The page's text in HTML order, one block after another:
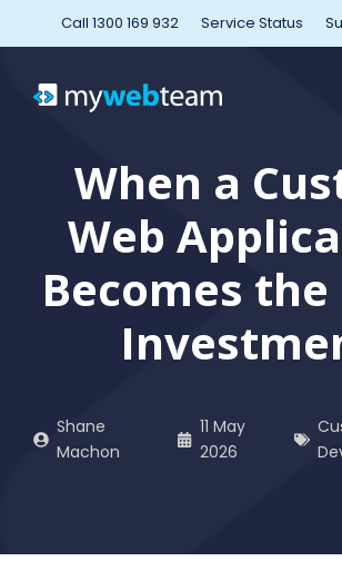
to
content
Call 1300 169 932 Service Status
When a
Web
Becomes
Shane
Machon
11 May
2026